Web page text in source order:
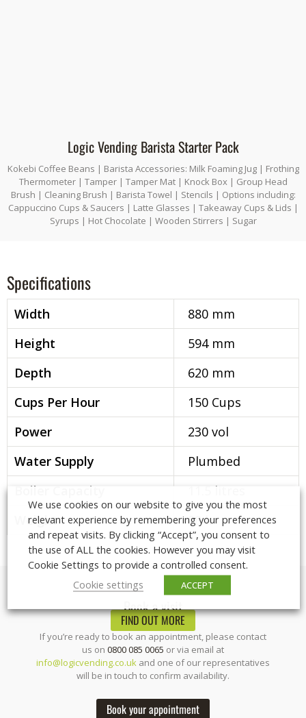
Logic Vending Barista Starter Pack
Kokebi Coffee Beans | Barista Accessories: Milk Foaming Jug | Frothing
Thermometer | Tamper | Tamper Mat | Knock Box | Group Head
Brush | Cleaning Brush | Barista Towel | Stencils | Options including:
Cappuccino Cups & Saucers | Latte Glasses | Takeaway Cups & Lids |
Syrups | Hot Chocolate | Wooden Stirrers | Sugar
Specifications
Width
880 mm
Height
594 mm
Depth
620 mm
Cups Per Hour
150 Cups
Power
230 vol
Water Supply
Plumbed
Boiler Capacity
11.5 litres
Weight
80 k
Book a visit
If you’re ready to book an appointment, please contact
us on 0800 085 0065 or via email at
info@logicvending.co.uk and one of our representatives
will be in touch to confirm availability.
Book your appointment
Visit our London Showroom
Meet with us for a coffee and a chat
FIND OUT MORE
We use cookies on our website to give you the most
relevant experience by remembering your preferences
and repeat visits. By clicking “Accept”, you consent to
the use of ALL the cookies. However you may visit
Cookie Settings to provide a controlled consent.
Cookie settings
ACCEPT